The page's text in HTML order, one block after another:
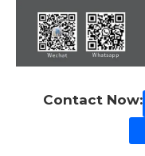
Contact Now: